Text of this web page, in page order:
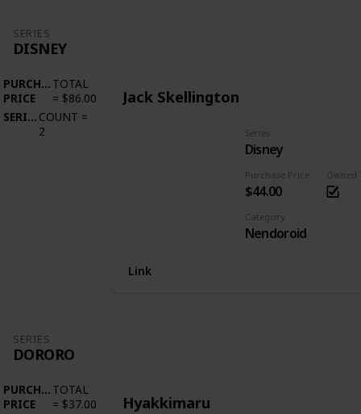
SERIES
DISNEY
PURCHASE
PRICE
TOTAL
= $86.00
SERIES COUNT =
2
Jack Skellington
Purchase Price
$44.00
Series
Disney
Owned
Category
Nendoroid
Link
SERIES
DORORO
PURCHASE
PRICE
TOTAL
= $37.00
Hyakkimaru